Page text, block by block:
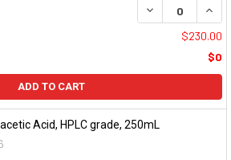
DECREASE
$230.00
$0
ADD TO CART
Acid, HPLC grade, 250mL